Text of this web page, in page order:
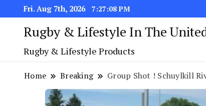
Fri. Aug 7th, 2026 7:27:09 PM
Rugby & Lifestyle In The
Rugby & Lifestyle Products
Home Breaking Group Shot ! Schuylkill